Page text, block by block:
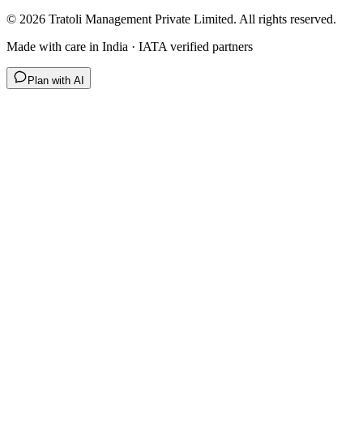
© 2026 Tratoli Management Private Limited. All rights reserved.
Made with care in India · IATA verified partners
Plan with AI